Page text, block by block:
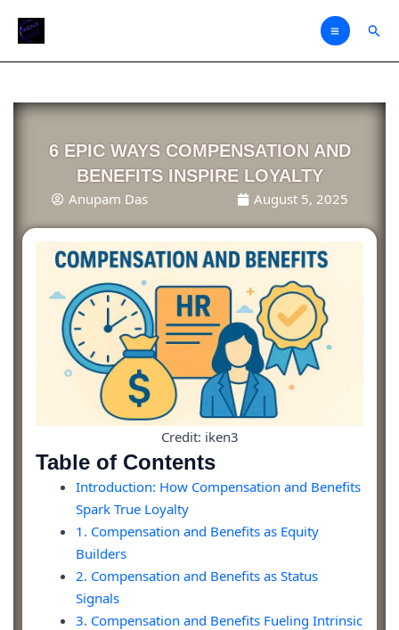
6 EPIC WAYS COMPENSATION AND
BENEFITS INSPIRE LOYALTY
Anupam Das August 5, 2025
Credit: iken3
Table of Contents
Introduction: How Compensation and Benefits
Spark True Loyalty
1. Compensation and Benefits as Equity
Builders
2. Compensation and Benefits as Status
Signals
3. Compensation and Benefits Fueling Intrinsic